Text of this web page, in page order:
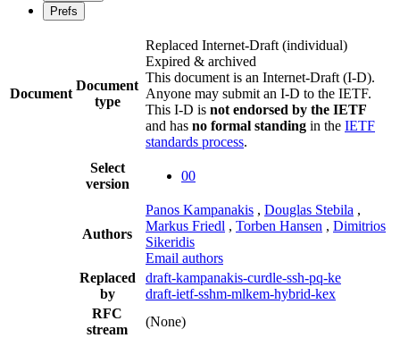
Prefs
Document
Document
type
Replaced Internet-Draft (individual)
Expired & archived
This document is an Internet-Draft (I-D).
Anyone may submit an I-D to the IETF.
This I-D is not endorsed by the IETF
and has no formal standing in the IETF
standards process.
Select
version
00
Authors
Panos Kampanakis , Douglas Stebila ,
Markus Friedl , Torben Hansen , Dimitrios
Sikeridis
Email authors
Replaced
by
draft-kampanakis-curdle-ssh-pq-ke
draft-ietf-sshm-mlkem-hybrid-kex
RFC
stream
(None)